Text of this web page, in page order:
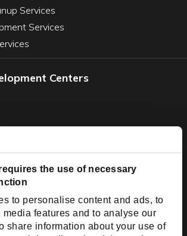
the use of necessary
to personalise content and ads, to
features and to analyse our
share information about your use of
Services
Services
Centers
994-7447